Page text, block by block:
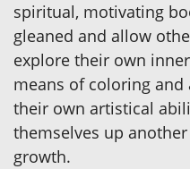
spiritual, motivating
gleaned and allow
explore their own
means of coloring
their own artistical
themselves up
growth.